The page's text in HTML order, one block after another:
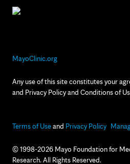
MayoClinic.org
Any use of this site constitutes your
and Privacy Policy and Conditions of
Terms of Useand Privacy Policy
© 1998-2026 Mayo Foundation for
Research. All Rights Reserved.